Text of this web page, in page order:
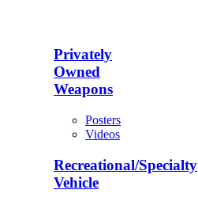
Privately
Owned
Weapons
Posters
Videos
Recreational/Specialty
Vehicle